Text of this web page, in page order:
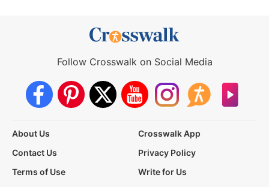
Follow Crosswalk on Social Media
About Us
Crosswalk App
Contact Us
Privacy Policy
Terms of Use
Write for Us